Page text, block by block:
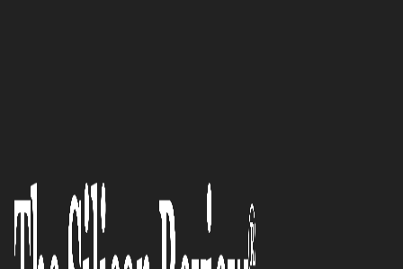
One Platform for Every
Engagement in Real-Time:
Revenue.io